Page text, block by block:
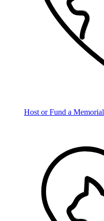
Host or Fund a Memorial